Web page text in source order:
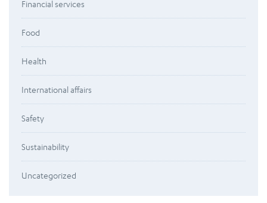
Financial services
Food
Health
International affairs
Safety
Sustainability
Uncategorized